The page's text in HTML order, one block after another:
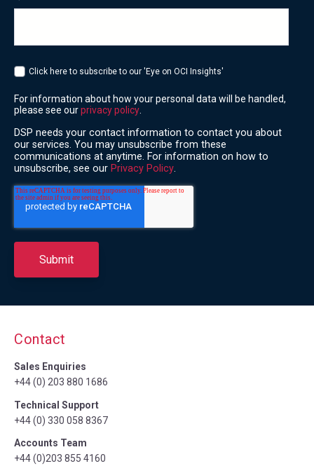
Click here to subscribe to our 'Eye on OCI Insights'
For information about how your personal data will be handled,
please see ourprivacy policy
DSP needs your contact information to contact you about
our services. You may unsubscribe from these
communications at anytime. For information on how to
unsubscribe, see our Privacy Policy.
Contact
Sales Enquiries
+44 (0) 203 880 1686
Technical Support
+44 (0) 330 058 8367
Accounts Team
+44 (0)203 855 4160